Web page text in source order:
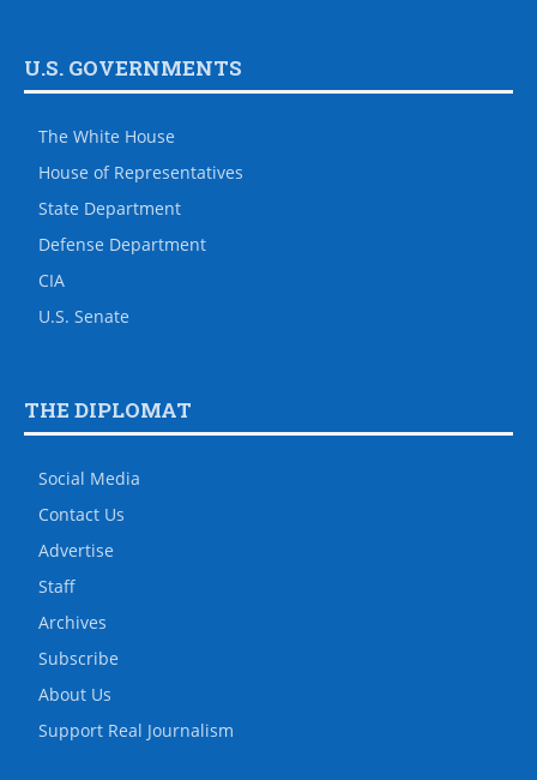
U.S. GOVERNMENTS
The White House
House of Representatives
State Department
Defense Department
CIA
U.S. Senate
THE DIPLOMAT
Social Media
Contact Us
Advertise
Staff
Archives
Subscribe
About Us
Support Real Journalism